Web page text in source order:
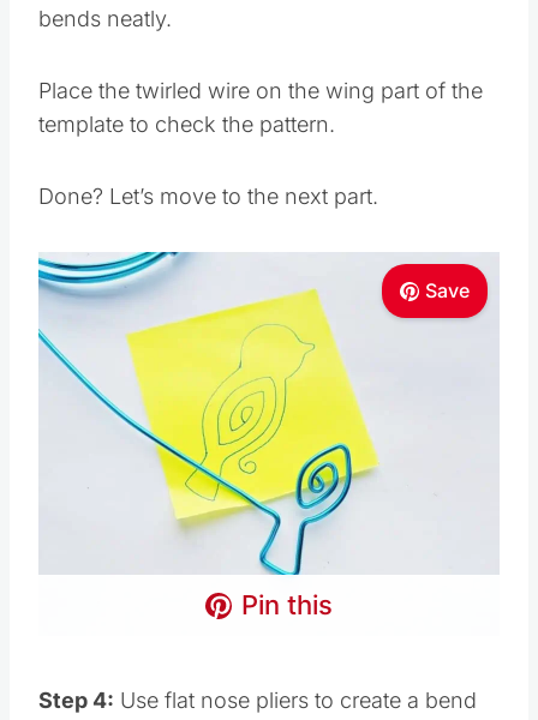
bends neatly.
Place the twirled wire on the wing part of the
template to check the pattern.
Done? Let’s move to the next part.
Save
Pin this
Step 4: Use flat nose pliers to create a bend